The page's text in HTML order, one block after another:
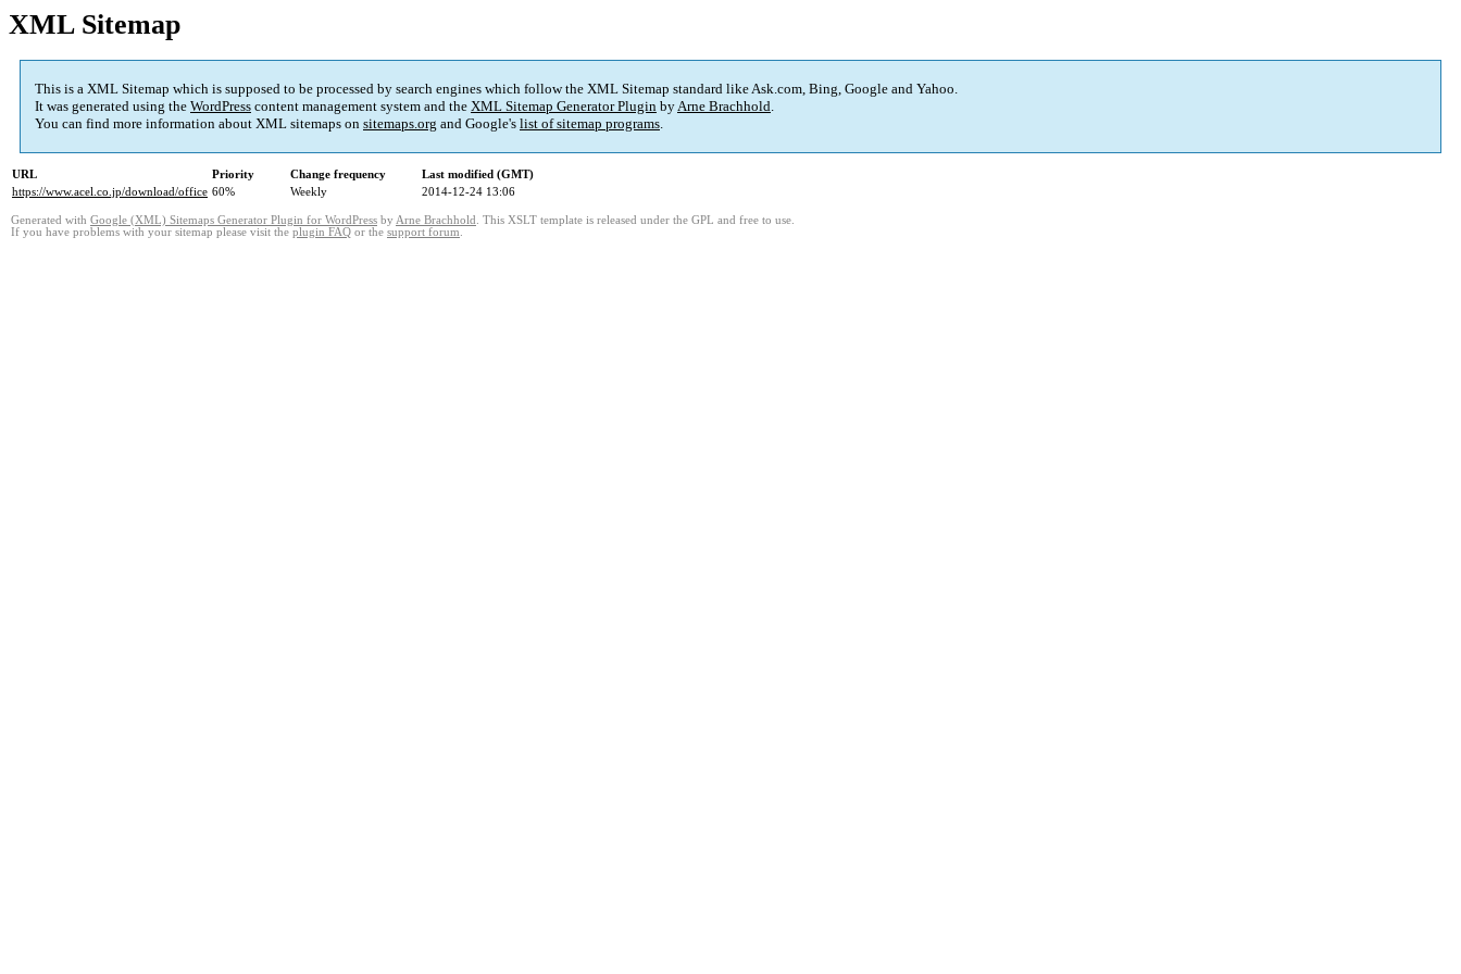
XML Sitemap
This is a XML Sitemap which is supposed to be processed by search engines which follow the XML Sitemap standard like Ask.com, Bing, Google and Yahoo.
It was generated using the WordPress content management system and the XML Sitemap Generator Plugin byArne Brachhold.
You can find more information about XML sitemaps on sitemaps.org and Google's list of sitemap programs.
URL Priority Change frequency
Last modified (GMT)
https://www.acel.co.jp/download/office 60% Weekly 2014-12-24 13:06
Generated with Google (XML) Sitemaps Generator Plugin for WordPress by Arne Brachhold . This XSLT template is released under the GPL and free to use.
If you have problems with your sitemap please visit the plugin FAQ or the support forum.